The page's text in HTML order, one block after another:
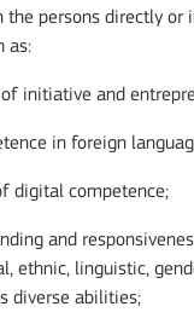
the persons directly or
as:
of initiative and
in foreign
digital competence;
and
ethnic, linguistic,
diverse abilities;